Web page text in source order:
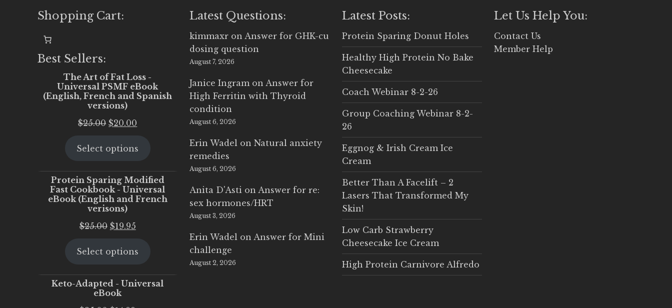
Shopping Cart:
Best Sellers:
The Art of Fat Loss -
Universal PSMF eBook
(English, French and Spanish
versions)
$25.00 Original
was:
$20.00
is:
Select options
Protein Sparing Modified
Fast Cookbook - Universal
eBook (English and French
verisons)
$25.00 Original
was:
$19.95Current
is:
Select options
Keto-Adapted - Universal
eBook
Latest Questions:
kimmaxr on Answer for GHK-cu
dosing question
August 7, 2026
Janice Ingram on Answer for
High Ferritin with Thyroid
condition
August 6, 2026
Erin Wadel onNatural anxiety
remedies
August 6, 2026
Anita D'Asti on Answer for re:
sex hormones/HRT
August 3, 2026
Erin Wadel on Answer for Mini
challenge
August 2, 2026
Latest Posts:
Protein Sparing Donut Holes
Healthy High Protein No Bake
Cheesecake
Coach Webinar 8-2-26
Group Coaching Webinar 8-2-
26
Eggnog & Irish Cream Ice
Cream
Better Than A Facelift – 2
Lasers That Transformed My
Skin!
Low Carb Strawberry
Cheesecake Ice Cream
High Protein Carnivore Alfredo
Let Us Help You:
Contact Us
Member Help